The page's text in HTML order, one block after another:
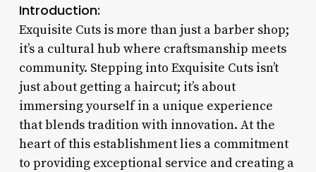
Introduction:
Exquisite Cuts is more than just a barber shop;
it’s a cultural hub where craftsmanship meets
community. Stepping into Exquisite Cuts isn’t
just about getting a haircut; it’s about
immersing yourself in a unique experience
that blends tradition with innovation. At the
heart of this establishment lies a commitment
to providing exceptional service and creating a